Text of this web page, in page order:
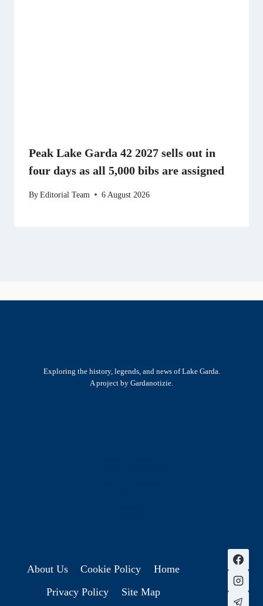
Peak Lake Garda 42 2027 sells out in
four days as all 5,000 bibs are assigned
ByEditorial Team 6 August 2026
Exploring the history, legends, and news of Lake Garda.
A project by Gardanotizie.
About Us Cookie Policy
Home
Privacy Policy
Site Map